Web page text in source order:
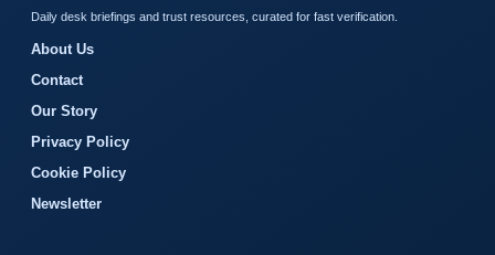
Daily desk briefings and trust resources, curated for fast verification.
About Us
Contact
Our Story
Privacy Policy
Cookie Policy
Newsletter